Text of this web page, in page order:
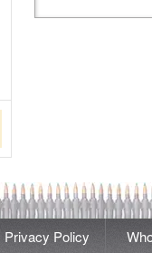
Privacy Policy